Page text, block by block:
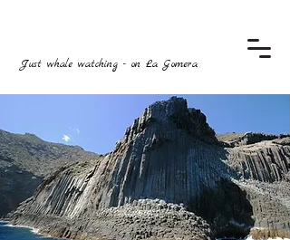
Just whale watching - on La Gomera